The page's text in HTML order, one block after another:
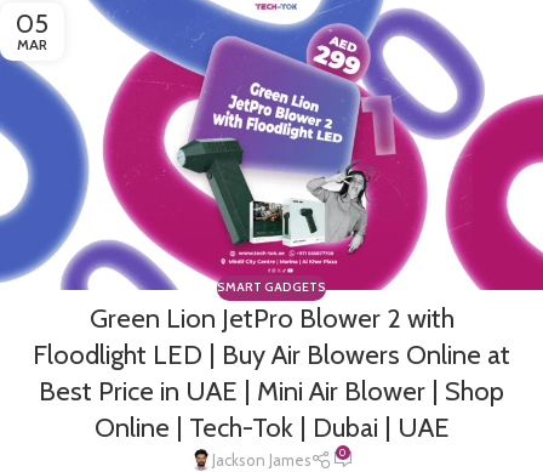
05
MAR
SMART GADGETS
Green Lion JetPro Blower 2 with
Floodlight LED | Buy Air Blowers Online at
Best Price in UAE | Mini Air Blower | Shop
Online | Tech-Tok | Dubai | UAE
Jackson James 0